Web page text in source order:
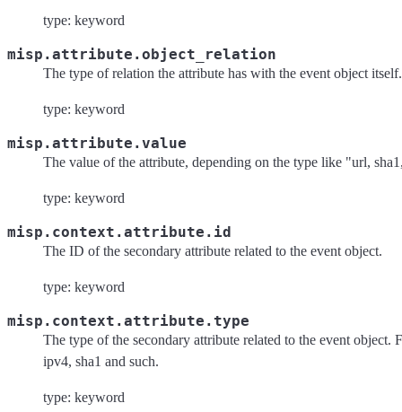
type: keyword
misp.attribute.object_relation
The type of relation the attribute has with the event object itself.
type: keyword
misp.attribute.value
The value of the attribute, depending on the type like "url,
type: keyword
misp.context.attribute.id
The ID of the secondary attribute related to the event object.
type: keyword
misp.context.attribute.type
The type of the secondary attribute related to the event object.
ipv4, sha1 and such.
type: keyword